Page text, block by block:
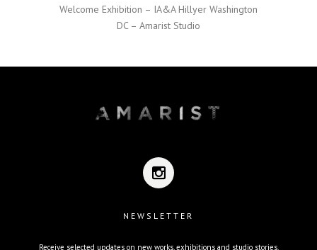
Welcome Exhibition – IA&A Hillyer Washington
DC – Amarist Studio
NEWSLETTER
Receive selected updates on new works, exhibitions and studio stories.